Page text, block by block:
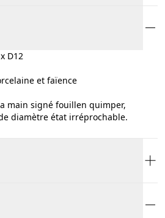
D12
et faïence
main signé fouillen quimper,
diamètre état irréprochable.